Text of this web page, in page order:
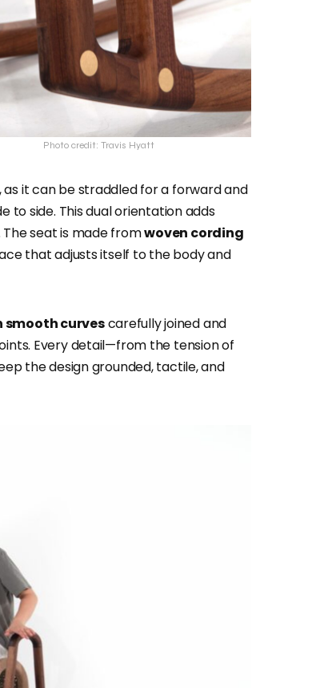
Photo credit: Travis Hyatt
as it can be straddled for a forward and
to side. This dual orientation adds
The seat is made fromwoven cording
that adjusts itself to the body and
smooth curvescarefully joined and
Every detail—from the tension of
the design grounded, tactile, and